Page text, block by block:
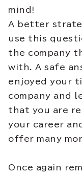
mind!
A better
use this
the company
with. A safe
enjoyed your
company and
that you are
your career
offer many
Once again